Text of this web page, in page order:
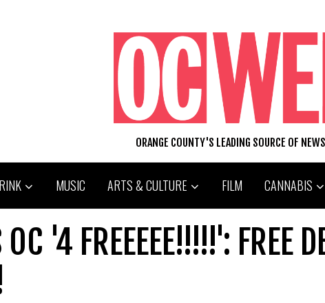
ORANGE COUNTY'S LEADING SOURCE OF
MUSIC ARTS & CULTURE FILM CANNABIS
'4 FREEEEE!!!!!': FREE